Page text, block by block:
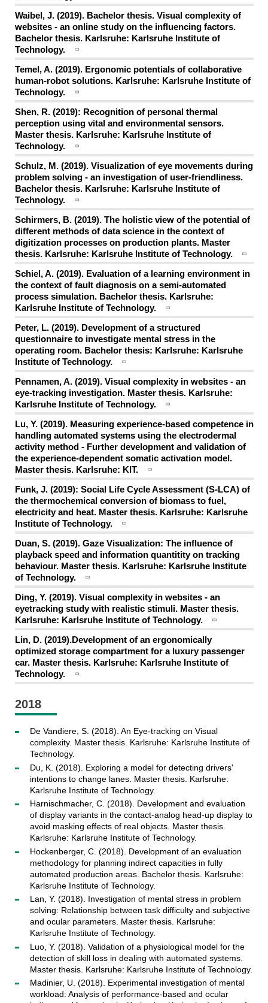
Waibel, J. (2019). Bachelor thesis. Visual complexity of
websites - an online study on the influencing factors.
Bachelor thesis. Karlsruhe: Karlsruhe Institute of
Technology.
Temel, A. (2019). Ergonomic potentials of collaborative
human-robot solutions. Karlsruhe: Karlsruhe Institute of
Technology.
Shen, R. (2019): Recognition of personal thermal
perception using vital and environmental sensors.
Master thesis. Karlsruhe: Karlsruhe Institute of
Technology.
Schulz, M. (2019). Visualization of eye movements during
problem solving - an investigation of user-friendliness.
Bachelor thesis. Karlsruhe: Karlsruhe Institute of
Technology.
Schirmers, B. (2019). The holistic view of the potential of
different methods of data science in the context of
digitization processes on production plants. Master
thesis. Karlsruhe: Karlsruhe Institute of Technology.
Schiel, A. (2019). Evaluation of a learning environment in
the context of fault diagnosis on a semi-automated
process simulation. Bachelor thesis. Karlsruhe:
Karlsruhe Institute of Technology.
Peter, L. (2019). Development of a structured
questionnaire to investigate mental stress in the
operating room. Bachelor thesis: Karlsruhe: Karlsruhe
Institute of Technology.
Pennamen, A. (2019). Visual complexity in websites - an
eye-tracking investigation. Master thesis. Karlsruhe:
Karlsruhe Institute of Technology.
Lu, Y. (2019). Measuring experience-based competence in
handling automated systems using the electrodermal
activity method - Further development and validation of
the experience-dependent somatic activation model.
Master thesis. Karlsruhe: KIT.
Funk, J. (2019): Social Life Cycle Assessment (S-LCA) of
the thermochemical conversion of biomass to fuel,
electricity and heat. Master thesis. Karlsruhe: Karlsruhe
Institute of Technology.
Duan, S. (2019). Gaze Visualization: The influence of
playback speed and information quantitity on tracking
behaviour. Master thesis. Karlsruhe: Karlsruhe Institute
of Technology.
Ding, Y. (2019). Visual complexity in websites - an
eyetracking study with realistic stimuli. Master thesis.
Karlsruhe: Karlsruhe Institute of Technology.
Lin, D. (2019).Development of an ergonomically
optimized storage compartment for a luxury passenger
car. Master thesis. Karlsruhe: Karlsruhe Institute of
Technology.
2018
De Vandiere, S. (2018). An Eye-tracking on Visual
complexity. Master thesis. Karlsruhe: Karlsruhe Institute of
Technology.
Du, K. (2018). Exploring a model for detecting drivers'
intentions to change lanes. Master thesis. Karlsruhe:
Karlsruhe Institute of Technology.
Harnischmacher, C. (2018). Development and evaluation
of display variants in the contact-analog head-up display to
avoid masking effects of real objects. Master thesis.
Karlsruhe: Karlsruhe Institute of Technology.
Hockenberger, C. (2018). Development of an evaluation
methodology for planning indirect capacities in fully
automated production areas. Bachelor thesis. Karlsruhe:
Karlsruhe Institute of Technology.
Lan, Y. (2018). Investigation of mental stress in problem
solving: Relationship between task difficulty and subjective
and ocular parameters. Master thesis. Karlsruhe:
Karlsruhe Institute of Technology.
Luo, Y. (2018). Validation of a physiological model for the
detection of skill loss in dealing with automated systems.
Master thesis. Karlsruhe: Karlsruhe Institute of Technology.
Madinier, U. (2018). Experimental investigation of mental
workload: Analysis of performance-based and ocular